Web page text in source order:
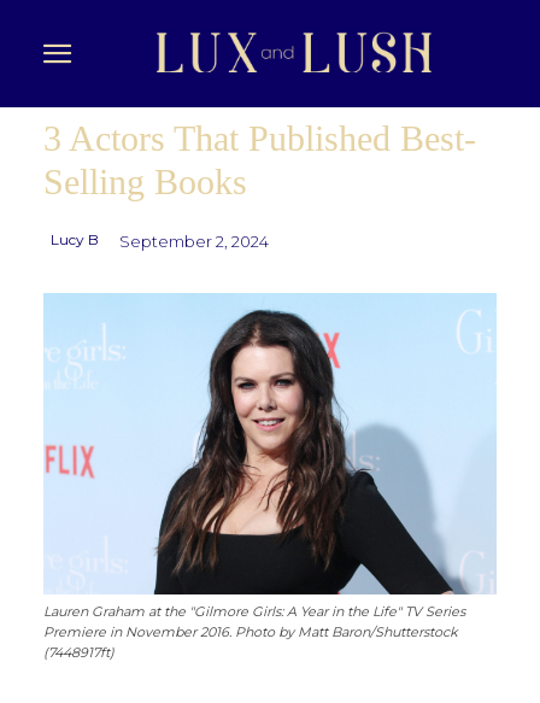
3 Actors That Published Best-
Selling Books
Lucy B September 2, 2024
Lauren Graham at the "Gilmore Girls: A Year in the Life" TV Series
Premiere in November 2016. Photo by Matt Baron/Shutterstock
(7448917ft)